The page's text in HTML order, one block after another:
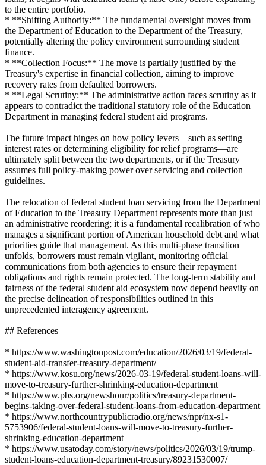
to the entire portfolio.
* **Shifting Authority:** The fundamental oversight moves from
the Department of Education to the Department of the Treasury,
potentially altering the policy environment surrounding student
finance.
* **Collection Focus:** The move is partially justified by the
Treasury's expertise in financial collection, aiming to improve
recovery rates from defaulted borrowers.
* **Legal Scrutiny:** The administrative action faces scrutiny as it
appears to contradict the traditional statutory role of the Education
Department in managing federal student aid programs.
The future impact hinges on how policy levers—such as setting
interest rates or determining eligibility for relief programs—are
ultimately split between the two departments, or if the Treasury
assumes full policy-making power over servicing and collection
guidelines.
The relocation of federal student loan servicing from the Department
of Education to the Treasury Department represents more than just
an administrative reordering; it is a fundamental recalibration of who
manages a significant portion of American household debt and what
priorities guide that management. As this multi-phase transition
unfolds, borrowers must remain vigilant, monitoring official
communications from both agencies to ensure their repayment
obligations and rights remain protected. The long-term stability and
fairness of the federal student aid ecosystem now depend heavily on
the precise delineation of responsibilities outlined in this
unprecedented interagency agreement.
## References
* https://www.washingtonpost.com/education/2026/03/19/federal-
student-aid-transfer-treasury-department/
* https://www.kosu.org/news/2026-03-19/federal-student-loans-will-
move-to-treasury-further-shrinking-education-department
* https://www.pbs.org/newshour/politics/treasury-department-
begins-taking-over-federal-student-loans-from-education-department
* https://www.northcountrypublicradio.org/news/npr/nx-s1-
5753906/federal-student-loans-will-move-to-treasury-further-
shrinking-education-department
* https://www.usatoday.com/story/news/politics/2026/03/19/trump-
student-loans-education-department-treasury/89231530007/